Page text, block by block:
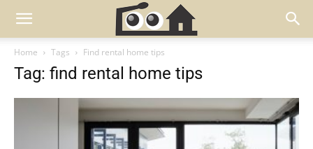
Home Tags Find rental home tips
Tag: find rental home tips